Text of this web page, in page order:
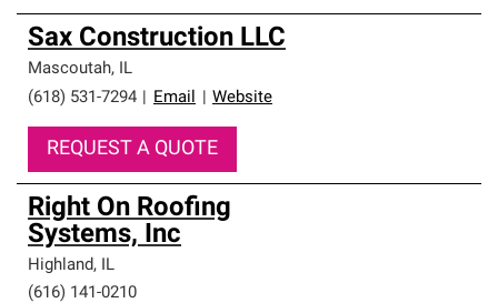
Sax Construction LLC
Mascoutah, IL
(618) 531-7294
Email Website
REQUEST A QUOTE
Right On Roofing
Systems, Inc
Highland, IL
(616) 141-0210